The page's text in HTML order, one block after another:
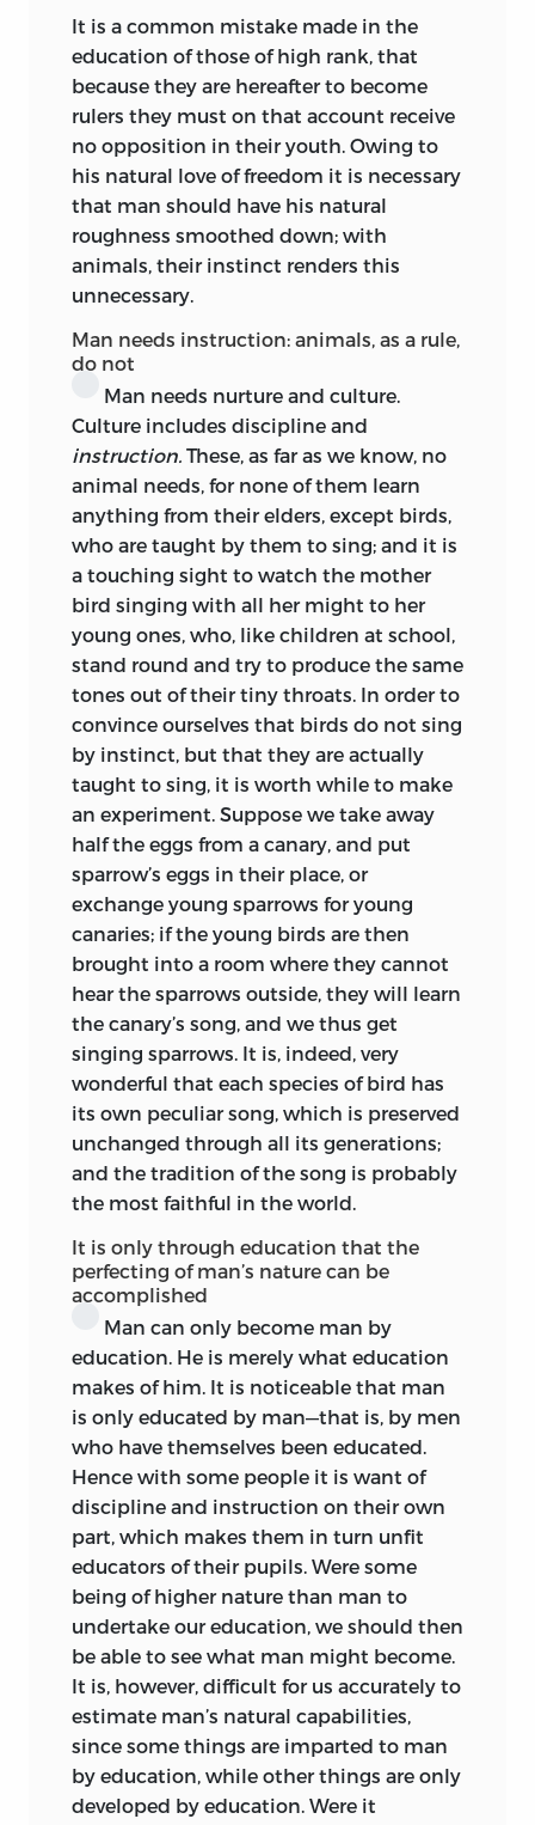
stand confessed and vindicated.
Such and much more was in the air
when these lecture-notes were written.
And itsConjunkturhad brought forth
the man. Comenius and Locke, over and
under a century earlier, had been
fashioning him. And now Voltaire had
gone to Lockecomme l’enfant prodigue
qui retourne chez son père,and had
brought that father home to the
adopted land of Rousseau.Émilesaw the
light in 1762, and the effect of its
absorbing fascination on Kant when he
opened the book is an old story. The next
two decades witnessed the ideas therein
put forth taking root and germinating in
Kant’s native land. Educational
innovations were tried; educational
reformers were maturing. The
Philanthropist schools were founded in
Germany in and after 1774, Kant taking a
lively interest in the parent
Philanthropinat Dessau. Bahrdt,
Basedow, Campe, were avowed
Rousseauists. Pestalozzi was preparing
his aphorisms. Oberlin, Herder, Lessing,
were in their prime; Olivier yet a youth.
Herbart was in the nursery; Fichte and
Froebel in the cradle.
If these slight suggestions be worked
out, the reader of theseThoughts on
Educationwill get a more lifelike
background to them than if he held in
his hand the defunct text-book on
which Kant embroidered his lectures.
Rousseau far more than Bock—the
pioneer and not the pedant—is the real
inspirer, I do not say of Kant’s underlying
principles, but of so much in these notes
as indicates an inductive search for a
fresh theory of education. This is patent
throughout. Bock, as I have said, is never
quoted. Apparently his colleague’s views
did not get woven up into the tissue of
Kant’s theorising. Rousseau, on the other
hand, appears throughout, explicit and
implicit, though the tender insight of
the father is replaced by the relatively
rigid and crude standpoints of one who
had never gone in and out among
infants of his own. It is Rousseau’s Baby
who sits enthroned in the Chair of Logic
and Metaphysics of the elderly bachelor
philosopher, and hears curious things
said respecting his temperature, a
Spartan treatment prescribed for his
many tears, an impossible
reasonableness in expressing his wants
required of him, but a glorious freedom
in dress and limb declared essential to
It is a common mistake made in the
education of those of high rank, that
because they are hereafter to become
rulers they must on that account receive
no opposition in their youth. Owing to
his natural love of freedom it is necessary
that man should have his natural
roughness smoothed down; with
animals, their instinct renders this
unnecessary.
Man needs instruction: animals, as a rule,
do not
Man needs nurture and culture.
Culture includes discipline and
instruction. These, as far as we know, no
animal needs, for none of them learn
anything from their elders, except birds,
who are taught by them to sing; and it is
a touching sight to watch the mother
bird singing with all her might to her
young ones, who, like children at school,
stand round and try to produce the same
tones out of their tiny throats. In order to
convince ourselves that birds do not sing
by instinct, but that they are actually
taught to sing, it is worth while to make
an experiment. Suppose we take away
half the eggs from a canary, and put
sparrow’s eggs in their place, or
exchange young sparrows for young
canaries; if the young birds are then
brought into a room where they cannot
hear the sparrows outside, they will learn
the canary’s song, and we thus get
singing sparrows. It is, indeed, very
wonderful that each species of bird has
its own peculiar song, which is preserved
unchanged through all its generations;
and the tradition of the song is probably
the most faithful in the world.
It is only through education that the
perfecting of man’s nature can be
accomplished
Man can only become man by
education. He is merely what education
makes of him. It is noticeable that man
is only educated by man—that is, by men
who have themselves been educated.
Hence with some people it is want of
discipline and instruction on their own
part, which makes them in turn unfit
educators of their pupils. Were some
being of higher nature than man to
undertake our education, we should then
be able to see what man might become.
It is, however, difficult for us accurately to
estimate man’s natural capabilities,
since some things are imparted to man
by education, while other things are only
developed by education. Were it